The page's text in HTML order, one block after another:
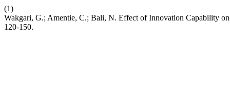
(1)
Wakgari, G.; Amentie, C.; Bali, N. Effect of Innovation Capability
120-150.